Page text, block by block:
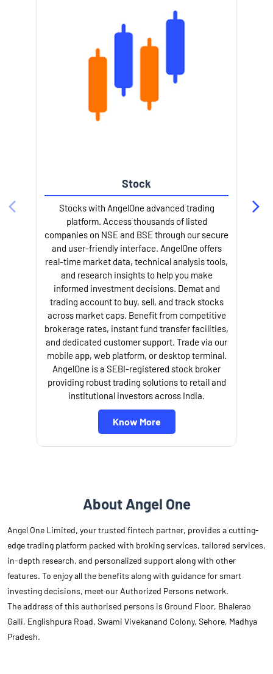
Stock
Stocks with AngelOne advanced trading
platform. Access thousands of listed
companies on NSE and BSE through our secure
and user-friendly interface. AngelOne offers
real-time market data, technical analysis tools,
and research insights to help you make
informed investment decisions. Demat and
trading account to buy, sell, and track stocks
across market caps. Benefit from competitive
brokerage rates, instant fund transfer facilities,
and dedicated customer support. Trade via our
mobile app, web platform, or desktop terminal.
AngelOne is a SEBI-registered stock broker
providing robust trading solutions to retail and
institutional investors across India.
Know More
About Angel One
Angel One Limited, your trusted fintech partner, provides a cutting-
edge trading platform packed with broking services, tailored services,
in-depth research, and personalized support along with other
features. To enjoy all the benefits along with guidance for smart
investing decisions, meet our Authorized Persons network.
The address of this authorised persons is Ground Floor, Bhalerao
Galli, Englishpura Road, Swami Vivekanand Colony, Sehore, Madhya
Pradesh.